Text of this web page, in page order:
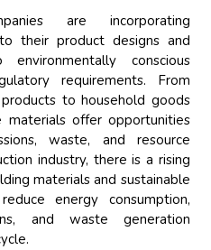
are incorporating
their product designs and
conscious
requirements. From
to household goods
materials offer opportunities
waste, and resource
industry, there is a rising
materials and sustainable
energy consumption,
and waste generation